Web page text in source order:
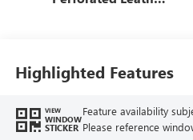
Highlighted Features
VIEW
WINDOW
STICKER
Feature availability
Please reference